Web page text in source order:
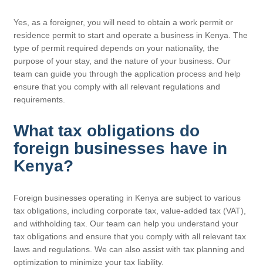
Yes, as a foreigner, you will need to obtain a work permit or
residence permit to start and operate a business in Kenya. The
type of permit required depends on your nationality, the
purpose of your stay, and the nature of your business. Our
team can guide you through the application process and help
ensure that you comply with all relevant regulations and
requirements.
What tax obligations do
foreign businesses have in
Kenya?
Foreign businesses operating in Kenya are subject to various
tax obligations, including corporate tax, value-added tax (VAT),
and withholding tax. Our team can help you understand your
tax obligations and ensure that you comply with all relevant tax
laws and regulations. We can also assist with tax planning and
optimization to minimize your tax liability.